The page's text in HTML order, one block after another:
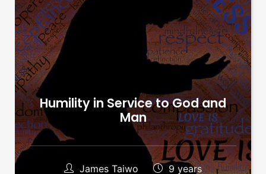
Humility in Service to God and
Man
James Taiwo 9 years